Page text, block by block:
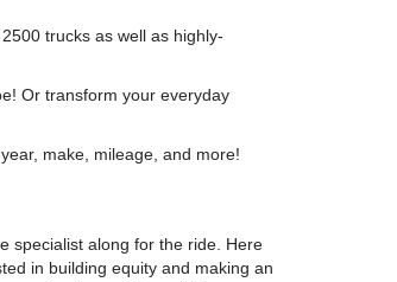
trucks as well as highly-
Or transform your everyday
make, mileage, and more!
specialist along for the ride. Here
in building equity and making an